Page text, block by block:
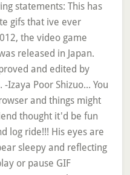
statements: This has
gifs that ive ever
the video game
released in Japan.
and edited by
Izaya Poor Shizuo... You
and things might
thought it'd be fun
log ride!!! His eyes are
sleepy and reflecting
or pause GIF